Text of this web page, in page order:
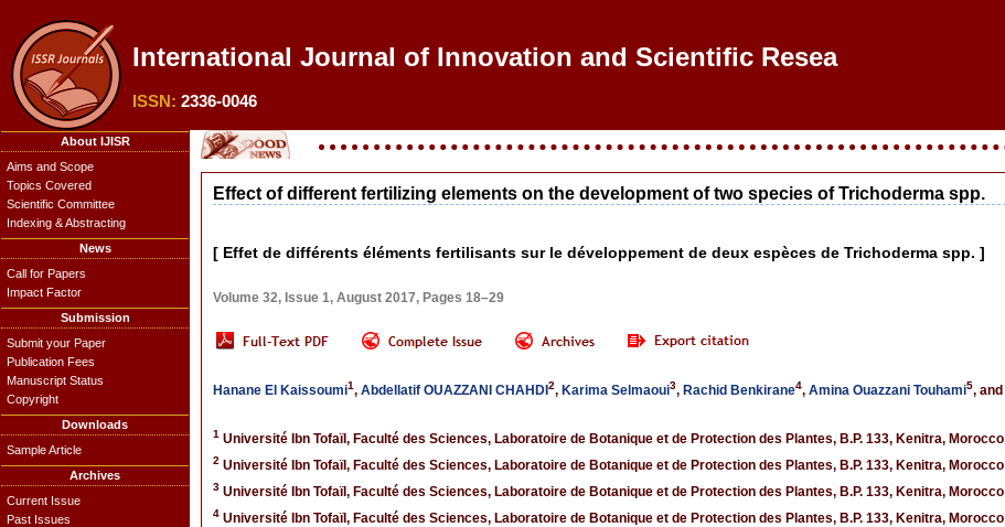
International Journal of Innovation and Scientific Research
ISSN: 2336-0046
About IJISR
Aims and Scope
Topics Covered
Scientific Committee
Indexing & Abstracting
News
Call for Papers
Impact Factor
Submission
Submit your Paper
Publication Fees
Manuscript Status
Copyright
Downloads
Sample Article
Archives
Current Issue
Past Issues
Effect of different fertilizing elements on the development of two species of Trichoderma spp.
[ Effet de différents éléments fertilisants sur le développement de deux espèces de Trichoderma spp. ]
Volume 32, Issue 1, August 2017, Pages 18–29
Hanane El Kaissoumi1, Abdellatif OUAZZANI CHAHDI 2, Karima Selmaoui3, Rachid Benkirane4, Amina Ouazzani Touhami5, and
1 Université Ibn Tofaïl, Faculté des Sciences, Laboratoire de Botanique et de Protection des Plantes, B.P. 133, Kenitra, Morocco
2 Université Ibn Tofaïl, Faculté des Sciences, Laboratoire de Botanique et de Protection des Plantes, B.P. 133, Kenitra, Morocco
3 Université Ibn Tofaïl, Faculté des Sciences, Laboratoire de Botanique et de Protection des Plantes, B.P. 133, Kenitra, Morocco
4 Université Ibn Tofaïl, Faculté des Sciences, Laboratoire de Botanique et de Protection des Plantes, B.P. 133, Kenitra, Morocco